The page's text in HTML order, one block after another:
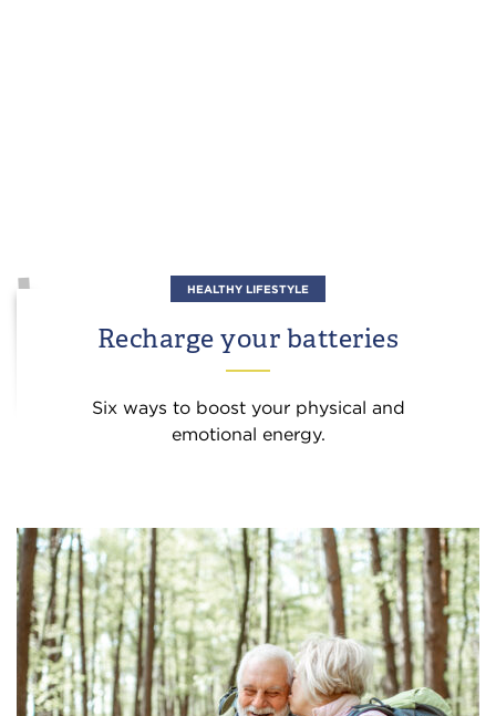
HEALTHY LIFESTYLE
Recharge your batteries
Six ways to boost your physical and
emotional energy.